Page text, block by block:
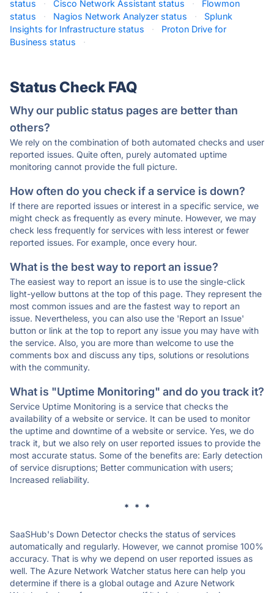
status
· Cisco Network Assistant status ·
Flowmon
status
· Nagios Network Analyzer status ·
Splunk
Insights for Infrastructure status
·
Proton Drive for
Business status
·
Status Check FAQ
Why our public status pages are better than
others?
We rely on the combination of both automated checks and user
reported issues. Quite often, purely automated uptime
monitoring cannot provide the full picture.
How often do you check if a service is down?
If there are reported issues or interest in a specific service, we
might check as frequently as every minute. However, we may
check less frequently for services with less interest or fewer
reported issues. For example, once every hour.
What is the best way to report an issue?
The easiest way to report an issue is to use the single-click
light-yellow buttons at the top of this page. They represent the
most common issues and are the fastest way to report an
issue. Nevertheless, you can also use the 'Report an Issue'
button or link at the top to report any issue you may have with
the service. Also, you are more than welcome to use the
comments box and discuss any tips, solutions or resolutions
with the community.
What is "Uptime Monitoring" and do you track it?
Service Uptime Monitoring is a service that checks the
availability of a website or service. It can be used to monitor
the uptime and downtime of a website or service. Yes, we do
track it, but we also rely on user reported issues to provide the
most accurate status. Some of the benefits are: Early detection
of service disruptions; Better communication with users;
Increased reliability.
* * *
SaaSHub's Down Detector checks the status of services
automatically and regularly. However, we cannot promise 100%
accuracy. That is why we depend on user reported issues as
well. The Azure Network Watcher status here can help you
determine if there is a global outage and Azure Network